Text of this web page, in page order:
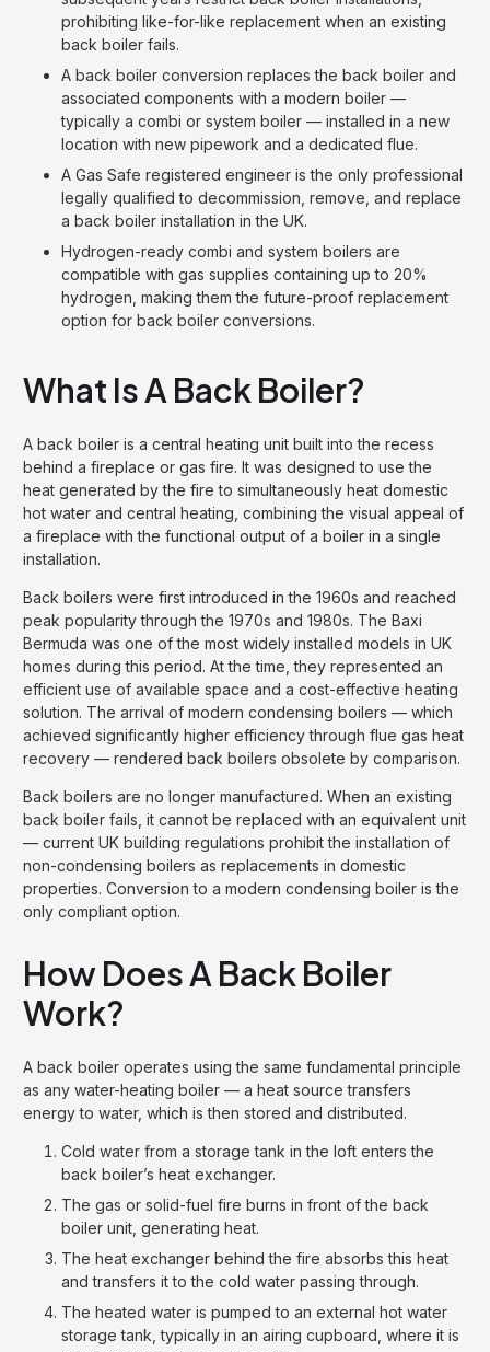
prohibiting like-for-like replacement when an existing
back boiler fails.
A back boiler conversion replaces the back boiler and
associated components with a modern boiler —
typically a combi or system boiler — installed in a new
location with new pipework and a dedicated flue.
A Gas Safe registered engineer is the only professional
legally qualified to decommission, remove, and replace
a back boiler installation in the UK.
Hydrogen-ready combi and system boilers are
compatible with gas supplies containing up to 20%
hydrogen, making them the future-proof replacement
option for back boiler conversions.
What Is A Back Boiler?
A back boiler is a central heating unit built into the recess
behind a fireplace or gas fire. It was designed to use the
heat generated by the fire to simultaneously heat domestic
hot water and central heating, combining the visual appeal of
a fireplace with the functional output of a boiler in a single
installation.
Back boilers were first introduced in the 1960s and reached
peak popularity through the 1970s and 1980s. The Baxi
Bermuda was one of the most widely installed models in UK
homes during this period. At the time, they represented an
efficient use of available space and a cost-effective heating
solution. The arrival of modern condensing boilers — which
achieved significantly higher efficiency through flue gas heat
recovery — rendered back boilers obsolete by comparison.
Back boilers are no longer manufactured. When an existing
back boiler fails, it cannot be replaced with an equivalent unit
— current UK building regulations prohibit the installation of
non-condensing boilers as replacements in domestic
properties. Conversion to a modern condensing boiler is the
only compliant option.
How Does A Back Boiler
Work?
A back boiler operates using the same fundamental principle
as any water-heating boiler — a heat source transfers
energy to water, which is then stored and distributed.
Cold water from a storage tank in the loft enters the
back boiler’s heat exchanger.
The gas or solid-fuel fire burns in front of the back
boiler unit, generating heat.
The heat exchanger behind the fire absorbs this heat
and transfers it to the cold water passing through.
The heated water is pumped to an external hot water
storage tank, typically in an airing cupboard, where it is